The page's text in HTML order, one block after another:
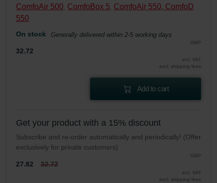
ComfoAir 500, ComfoBox 5, ComfoAir 550, ComfoD
550
On stock Generally delivered within 2-5 working days
GBP
32.72
incl. VAT
excl. shipping fees
Add to cart
Get your product with a 15% discount
Subscribe and re-order automatically and periodically! (Offer
exclusively for private customers)
GBP
27.82 32.72
incl. VAT
excl. shipping fees